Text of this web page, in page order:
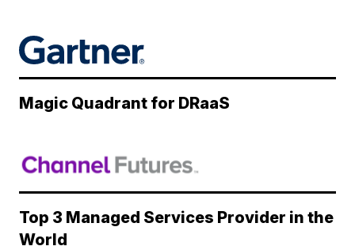
Magic Quadrant for DRaaS
Top 3 Managed Services Provider in the
World